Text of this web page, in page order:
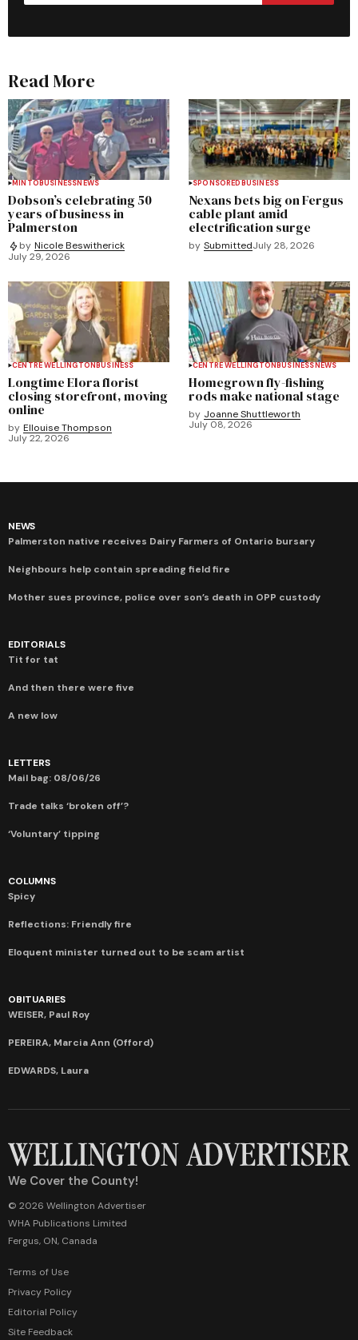
Read More
MINTOBUSINESSNEWS
Dobson’s celebrating 50
years of business in
Palmerston
by Nicole Beswitherick
July 29, 2026
SPONSOREDBUSINESS
Nexans bets big on Fergus
cable plant amid
electrification surge
by SubmittedJuly 28, 2026
CENTRE WELLINGTONBUSINESS
Longtime Elora florist
closing storefront, moving
online
by Ellouise Thompson
July 22, 2026
CENTRE WELLINGTONBUSINESSNEWS
Homegrown fly-fishing
rods make national stage
by Joanne Shuttleworth
July 08, 2026
NEWS
Palmerston native receives Dairy Farmers of Ontario bursary
Neighbours help contain spreading field fire
Mother sues province, police over son’s death in OPP custody
EDITORIALS
Tit for tat
And then there were five
A new low
LETTERS
Mail bag: 08/06/26
Trade talks ‘broken off’?
‘Voluntary’ tipping
COLUMNS
Spicy
Reflections: Friendly fire
Eloquent minister turned out to be scam artist
OBITUARIES
WEISER, Paul Roy
PEREIRA, Marcia Ann (Offord)
EDWARDS, Laura
We Cover the County!
© 2026 Wellington Advertiser
WHA Publications Limited
Fergus, ON, Canada
Terms of Use
Privacy Policy
Editorial Policy
Site Feedback